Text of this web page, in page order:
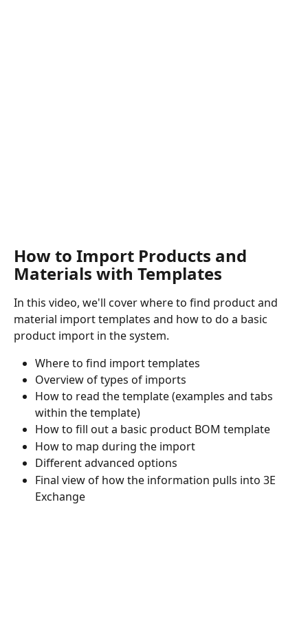
How to Import Products and
Materials with Templates
In this video, we'll cover where to find product and
material import templates and how to do a basic
product import in the system.
Where to find import templates
Overview of types of imports
How to read the template (examples and tabs
within the template)
How to fill out a basic product BOM template
How to map during the import
Different advanced options
Final view of how the information pulls into 3E
Exchange